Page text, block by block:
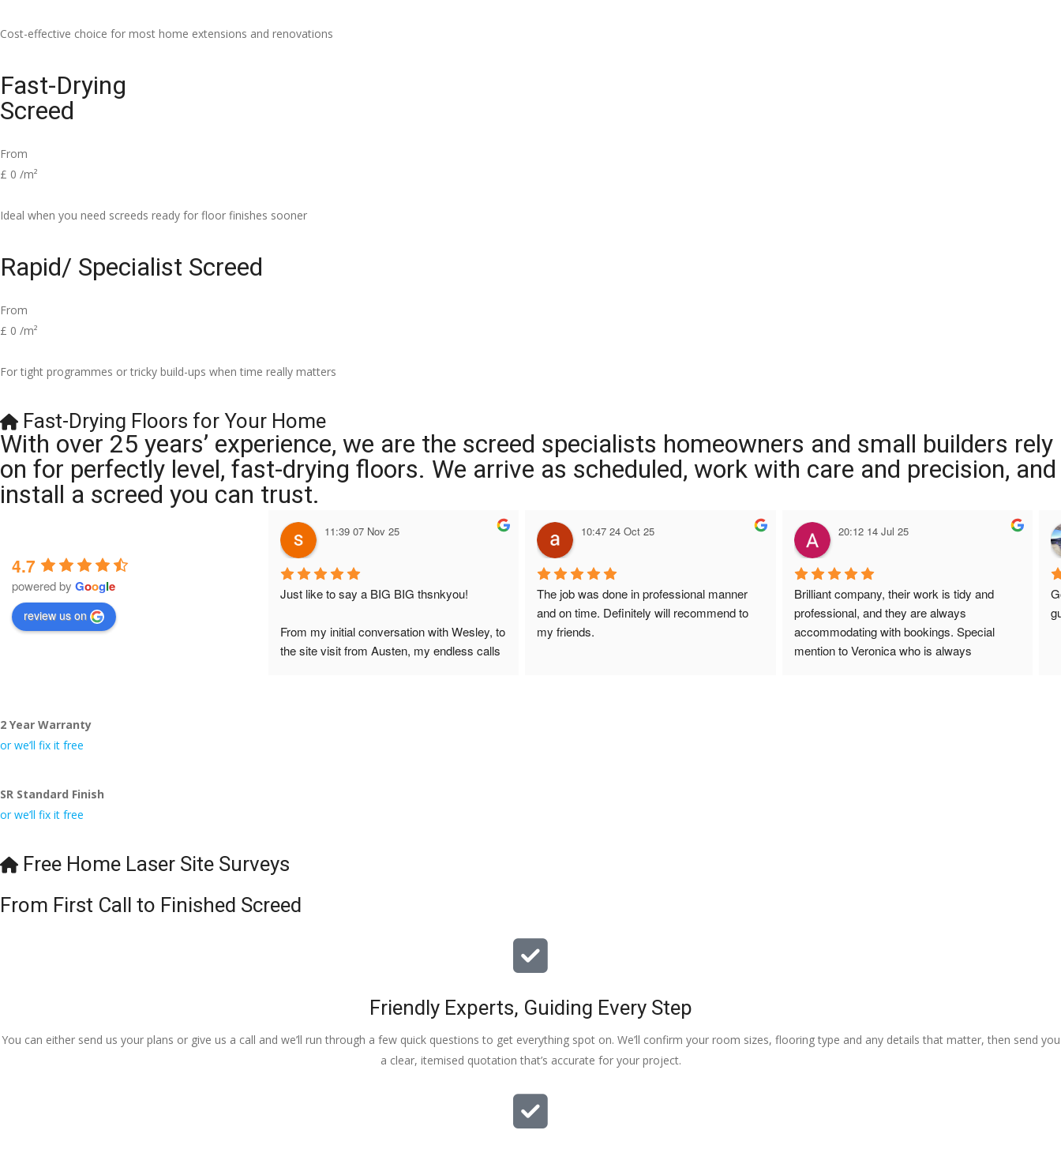
Cost-effective choice for most home extensions and renovations
Fast-Drying
Screed
From
£ 0 /m²
Ideal when you need screeds ready for floor finishes sooner
Rapid/ Specialist Screed
From
£ 0 /m²
For tight programmes or tricky build-ups when time really matters
Fast-Drying Floors for Your Home
With over 25 years’ experience, we are the screed specialists homeowners and small builders rely
on for perfectly level, fast-drying floors. We arrive as scheduled, work with care and precision, and
install a screed you can trust.
4.7
powered by Google
review us on
11:39 07 Nov 25
Just like to say a BIG BIG thsnkyou!
From my initial conversation with Wesley, to
the site visit from Austen, my endless calls
10:47 24 Oct 25
The job was done in professional manner
and on time. Definitely will recommend to
my friends.
20:12 14 Jul 25
Brilliant company, their work is tidy and
professional, and they are always
accommodating with bookings. Special
mention to Veronica who is always
2 Year Warranty
or we’ll fix it free
SR Standard Finish
or we’ll fix it free
Free Home Laser Site Surveys
From First Call to Finished Screed
Friendly Experts, Guiding Every Step
You can either send us your plans or give us a call and we’ll run through a few quick questions to get everything spot on. We’ll confirm your room sizes, flooring type and any details that matter, then send you
a clear, itemised quotation that’s accurate for your project.